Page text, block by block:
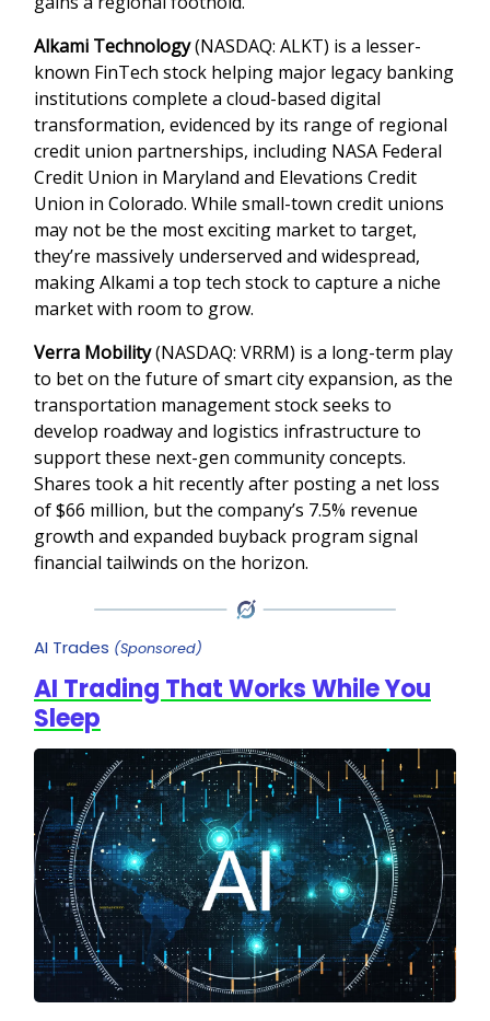
Alkami Technology(NASDAQ: ALKT) is a lesser-
known FinTech stock helping major legacy banking
institutions complete a cloud-based digital
transformation, evidenced by its range of regional
credit union partnerships, including NASA Federal
Credit Union in Maryland and Elevations Credit
Union in Colorado. While small-town credit unions
may not be the most exciting market to target,
they’re massively underserved and widespread,
making Alkami a top tech stock to capture a niche
market with room to grow.
Verra Mobility(NASDAQ: VRRM) is a long-term play
to bet on the future of smart city expansion, as the
transportation management stock seeks to
develop roadway and logistics infrastructure to
support these next-gen community concepts.
Shares took a hit recently after posting a net loss
of $66 million, but the company’s 7.5% revenue
growth and expanded buyback program signal
financial tailwinds on the horizon.
AI Trades (Sponsored)
AI Trading That Works While You
Sleep